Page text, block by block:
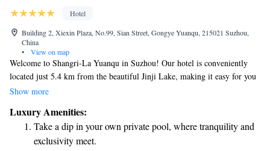
Hotel
Building 2, Xiexin Plaza, No.99, Sian Street, Gongye Yuanqu, 215021 Suzhou,
China
•
View on map
Welcome to Shangri-La Yuanqu in Suzhou! Our hotel is conveniently
located just 5.4 km from the beautiful Jinji Lake, making it easy for you
to explore this lovely area. We are dedicated to ensuring your comfort
friendly concierge team is here to assist you with anything you may
require during your stay. Enjoy our non-smoking rooms designed for a
peaceful atmosphere, and if you like to stay active, feel free to use our
Show more
Luxury Amenities:
Take a dip in your own private pool, where tranquility and
exclusivity meet.